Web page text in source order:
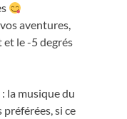
aventures,
et le-5degrés
la musique du
préférées,si ce